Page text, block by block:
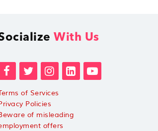
With Us
of Services
Policies
of misleading
offers